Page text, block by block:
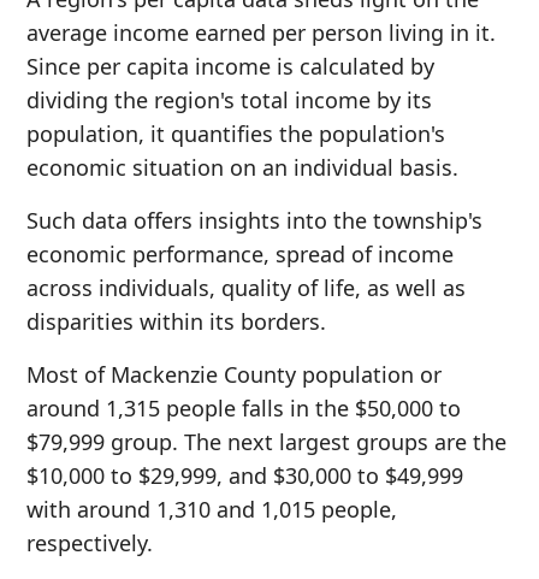
average income earned per person living in it.
Since per capita income is calculated by
dividing the region's total income by its
population, it quantifies the population's
economic situation on an individual basis.
Such data offers insights into the township's
economic performance, spread of income
across individuals, quality of life, as well as
disparities within its borders.
Most of Mackenzie County population or
around 1,315 people falls in the $50,000 to
$79,999 group. The next largest groups are the
$10,000 to $29,999, and $30,000 to $49,999
with around 1,310 and 1,015 people,
respectively.